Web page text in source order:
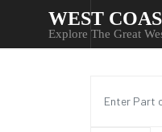
WEST
Explore The Great